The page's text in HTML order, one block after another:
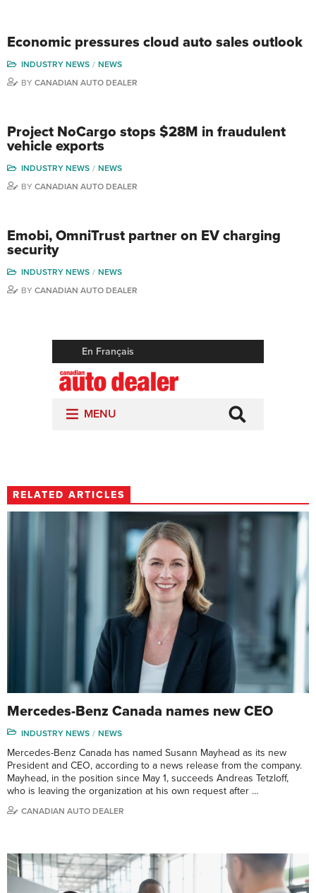
Economic pressures cloud auto sales outlook
INDUSTRY NEWS
NEWS
BY CANADIAN AUTO DEALER
Project NoCargo stops $28M in fraudulent
vehicle exports
INDUSTRY NEWS
NEWS
BY CANADIAN AUTO DEALER
Emobi, OmniTrust partner on EV charging
security
INDUSTRY NEWS
NEWS
BY CANADIAN AUTO DEALER
RELATED ARTICLES
Mercedes-Benz Canada names new CEO
INDUSTRY NEWS NEWS
Mercedes-Benz Canada has named Susann Mayhead as its new
President and CEO, according to a news release from the company.
Mayhead, in the position since May 1, succeeds Andreas Tetzloff,
who is leaving the organization at his own request after …
CANADIAN AUTO DEALER